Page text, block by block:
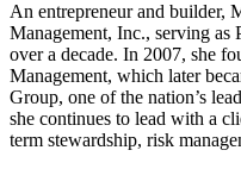
An entrepreneur and builder,
Management, Inc., serving as
over a decade. In 2007, she
Management, which later
Group, one of the nation’s
she continues to lead with a
term stewardship, risk